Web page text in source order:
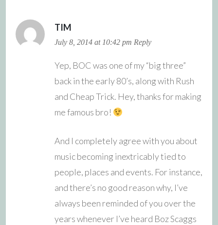
TIM
July 8, 2014 at 10:42 pm Reply
Yep, BOC was one of my “big three”
back in the early 80’s, along with Rush
and Cheap Trick. Hey, thanks for making
me famous bro!
And I completely agree with you about
music becoming inextricably tied to
people, places and events. For instance,
and there’s no good reason why, I’ve
always been reminded of you over the
years whenever I’ve heard Boz Scaggs